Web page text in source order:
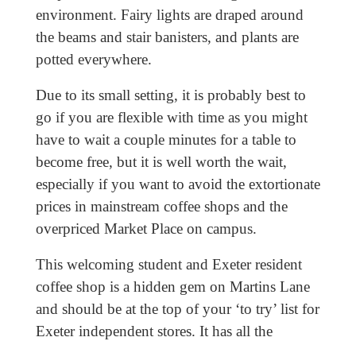
environment. Fairy lights are draped around
the beams and stair banisters, and plants are
potted everywhere.
Due to its small setting, it is probably best to
go if you are flexible with time as you might
have to wait a couple minutes for a table to
become free, but it is well worth the wait,
especially if you want to avoid the extortionate
prices in mainstream coffee shops and the
overpriced Market Place on campus.
This welcoming student and Exeter resident
coffee shop is a hidden gem on Martins Lane
and should be at the top of your ‘to try’ list for
Exeter independent stores. It has all the